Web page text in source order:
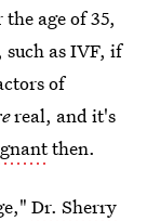
age of 35,
such as IVF, if
of
real, and it's
then.
Dr. Sherry